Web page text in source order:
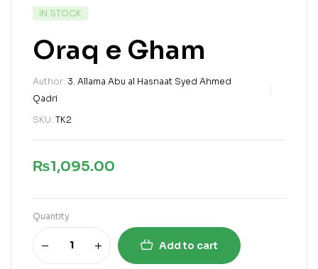
IN STOCK
Oraq e Gham
Author: 3. Allama Abu al Hasnaat Syed Ahmed
Qadri
SKU: TK2
₨1,095.00
Quantity
Add to cart